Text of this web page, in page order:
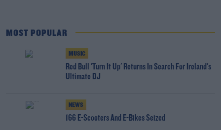
MOST POPULAR
MUSIC
Red Bull 'Turn It Up' Returns In Search For Ireland's
Ultimate DJ
NEWS
166 E-Scooters And E-Bikes Seized